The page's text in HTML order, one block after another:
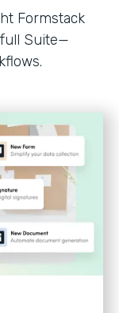
Formstack
Suite—